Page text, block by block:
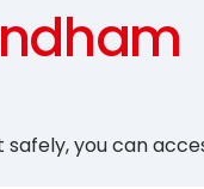
you can